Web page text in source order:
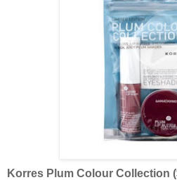
Korres Plum Colour Collection